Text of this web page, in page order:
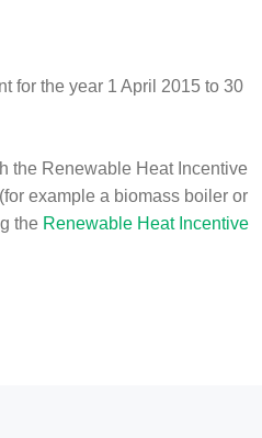
for the year 1 April 2015 to 30
the Renewable Heat Incentive
example a biomass boiler or
the Renewable Heat Incentive